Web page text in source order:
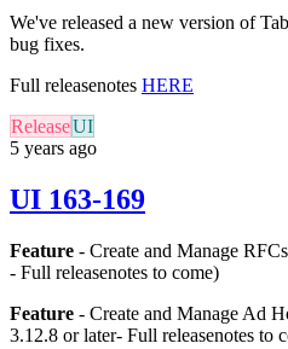
We've released a new version of
bug fixes.
Full releasenotes HERE
ReleaseUI
5 years ago
UI 163-169
Feature - Create and Manage
- Full releasenotes to come)
Feature - Create and Manage Ad
3.12.8 or later- Full releasenotes to